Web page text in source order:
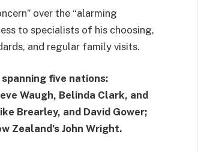
over the “alarming
to specialists of his choosing,
and regular family visits.
five nations:
Waugh, Belinda Clark, and
Brearley, and David Gower;
Zealand’s John Wright.